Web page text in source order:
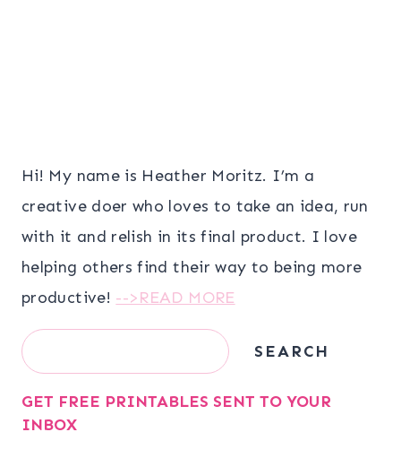
Hi! My name is Heather Moritz. I’m a
creative doer who loves to take an idea, run
with it and relish in its final product. I love
helping others find their way to being more
productive! -->READ MORE
Search SEARCH
GET FREE PRINTABLES SENT TO YOUR
INBOX